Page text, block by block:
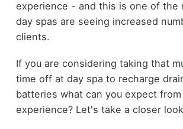
experience - and this is one of the
day spas are seeing increased
clients.
If you are considering taking that
time off at day spa to recharge
batteries what can you expect
experience? Let's take a closer